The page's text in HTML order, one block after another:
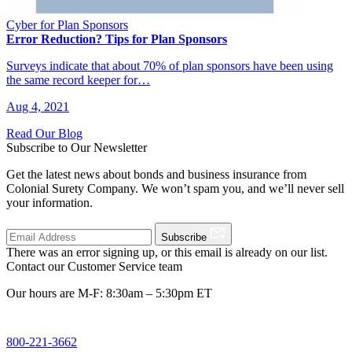
Cyber for Plan Sponsors
Error Reduction? Tips for Plan Sponsors
Surveys indicate that about 70% of plan sponsors have been using
the same record keeper for…
Aug 4, 2021
Read Our Blog
Subscribe to Our Newsletter
Get the latest news about bonds and business insurance from
Colonial Surety Company. We won’t spam you, and we’ll never sell
your information.
Subscribe
There was an error signing up, or this email is already on our list.
Contact our Customer Service team
Our hours are M-F: 8:30am – 5:30pm ET
800-221-3662